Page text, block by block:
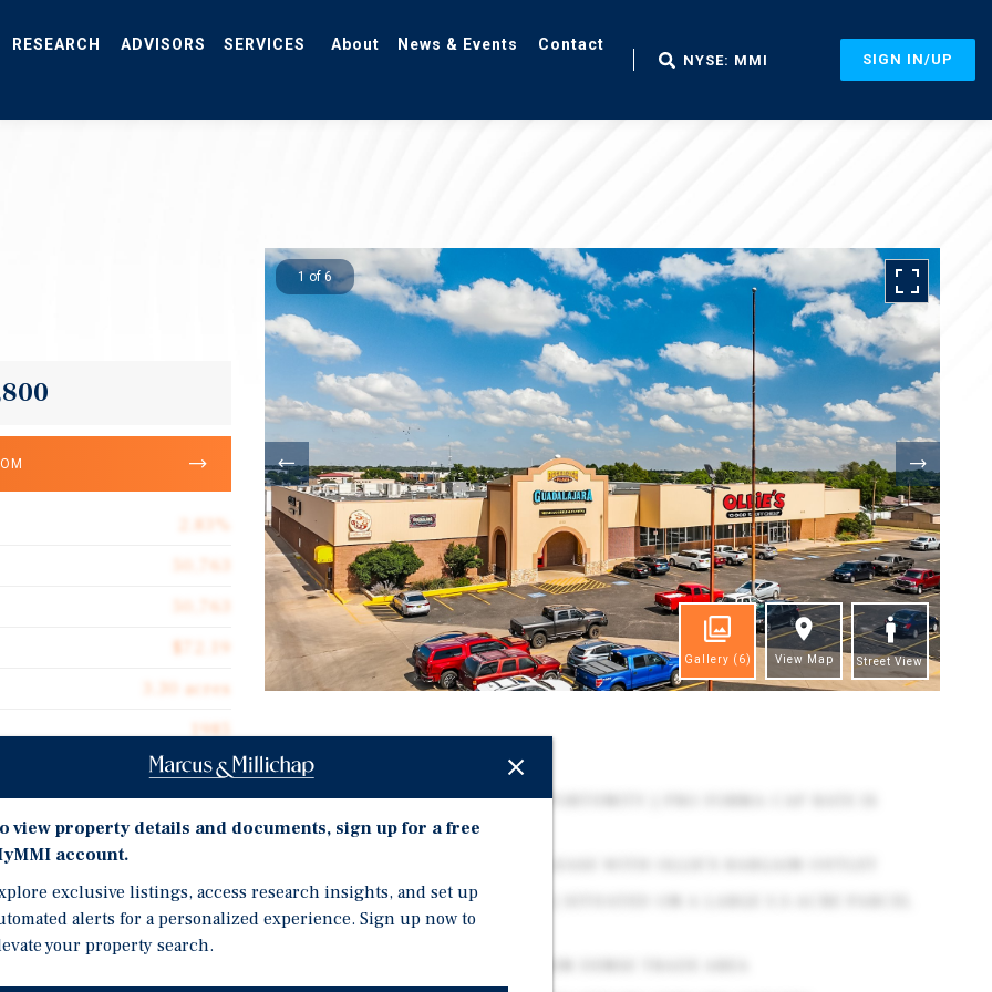
NYSE: MMI SIGN IN/UP
2.83%
3.30 acres
1985
center located in the
square feet across a
by a newly signed
recognized discount
1 of 6
Gallery (6) View Map Street View
Investment Highlights
HEAVY VALUE-ADD RETAIL OPPORTUNITY | PRO FORMA CAP RATE IS
11.14%
BUILDING HAS A METAL ROOF | SITUATED ON A LARGE 3.3-ACRE PARCEL
WITH AMPLE PARKING
view property details and documents, sign up for a free
account.
exclusive listings, access research insights, and set up
alerts for a personalized experience. Sign up now to
your property search.